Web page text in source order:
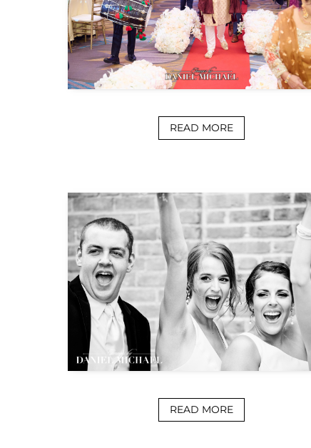
READ MORE
READ MORE